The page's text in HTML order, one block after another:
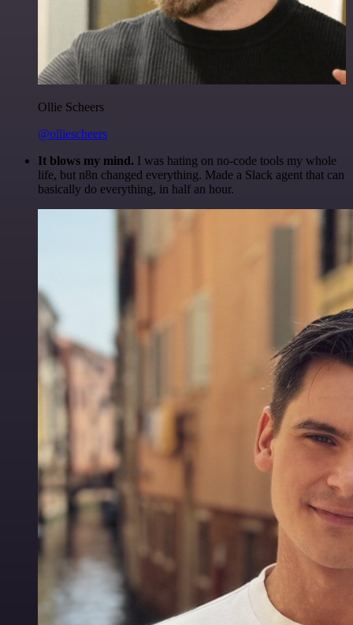
Ollie Scheers
@olliescheers
It blows my mind. I was hating on no-code tools my whole
life, but n8n changed everything. Made a Slack agent that can
basically do everything, in half an hour.